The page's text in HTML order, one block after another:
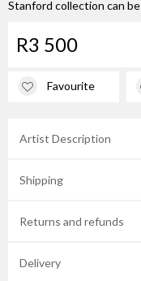
Stanford collection can
R3 500
Favourite
Artist Description
Shipping
Returns and refunds
Delivery